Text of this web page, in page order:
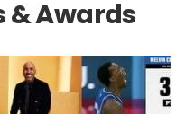
Awards